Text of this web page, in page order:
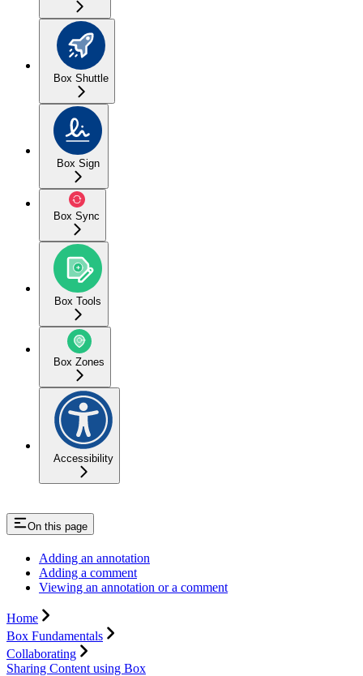
Box Shuttle
Box Sign
Box Sync
Box Tools
Box Zones
Accessibility
On this page
Adding an annotation
Adding a comment
Viewing an annotation or a comment
Home
Box Fundamentals
Collaborating
Sharing Content using Box